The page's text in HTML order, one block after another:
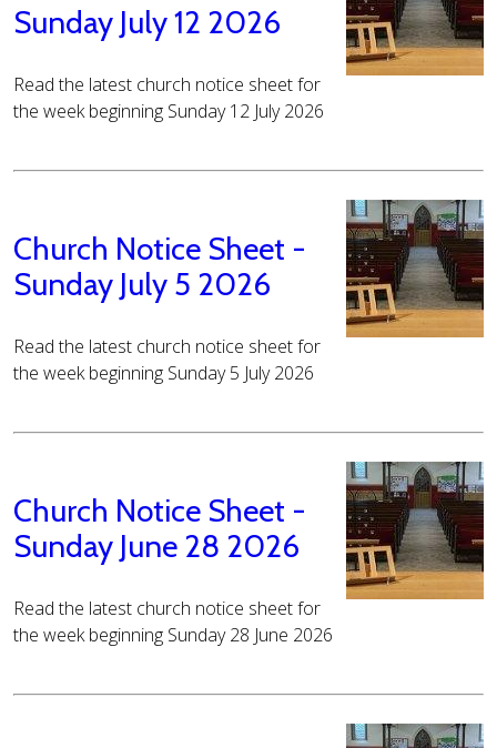
Sunday July 12 2026
Read the latest church notice sheet for
the week beginning Sunday 12 July 2026
Church Notice Sheet -
Sunday July 5 2026
Read the latest church notice sheet for
the week beginning Sunday 5 July 2026
Church Notice Sheet -
Sunday June 28 2026
Read the latest church notice sheet for
the week beginning Sunday 28 June 2026